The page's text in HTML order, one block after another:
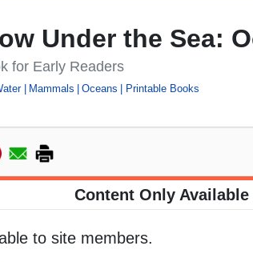
Under the Sea:
for Early Readers
Mammals Oceans Printable Books
Content Only
to site members.